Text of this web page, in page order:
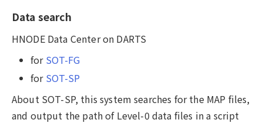
Data search
HNODE Data Center on DARTS
for SOT-FG
for SOT-SP
About SOT-SP, this system searches for the MAP files,
and output the path of Level-0 data files in a script